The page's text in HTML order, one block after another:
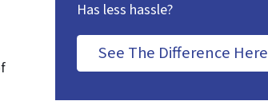
Has less hassle?
See The Difference Here